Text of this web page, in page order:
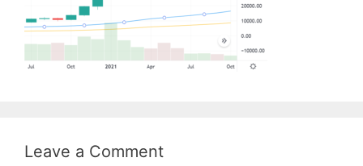
Leave a Comment